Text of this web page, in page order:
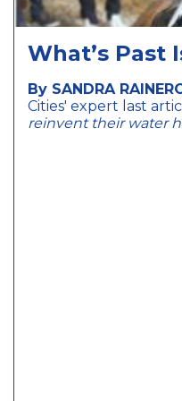
What’s Past
By SANDRA
Cities' expert last
reinvent their water